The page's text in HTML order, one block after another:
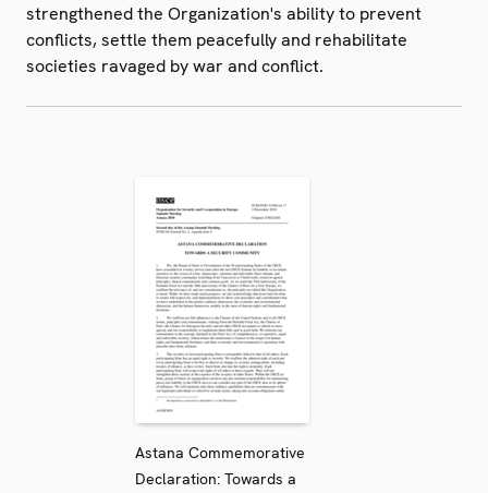
strengthened the Organization's ability to prevent
conflicts, settle them peacefully and rehabilitate
societies ravaged by war and conflict.
Astana Commemorative
Declaration: Towards a